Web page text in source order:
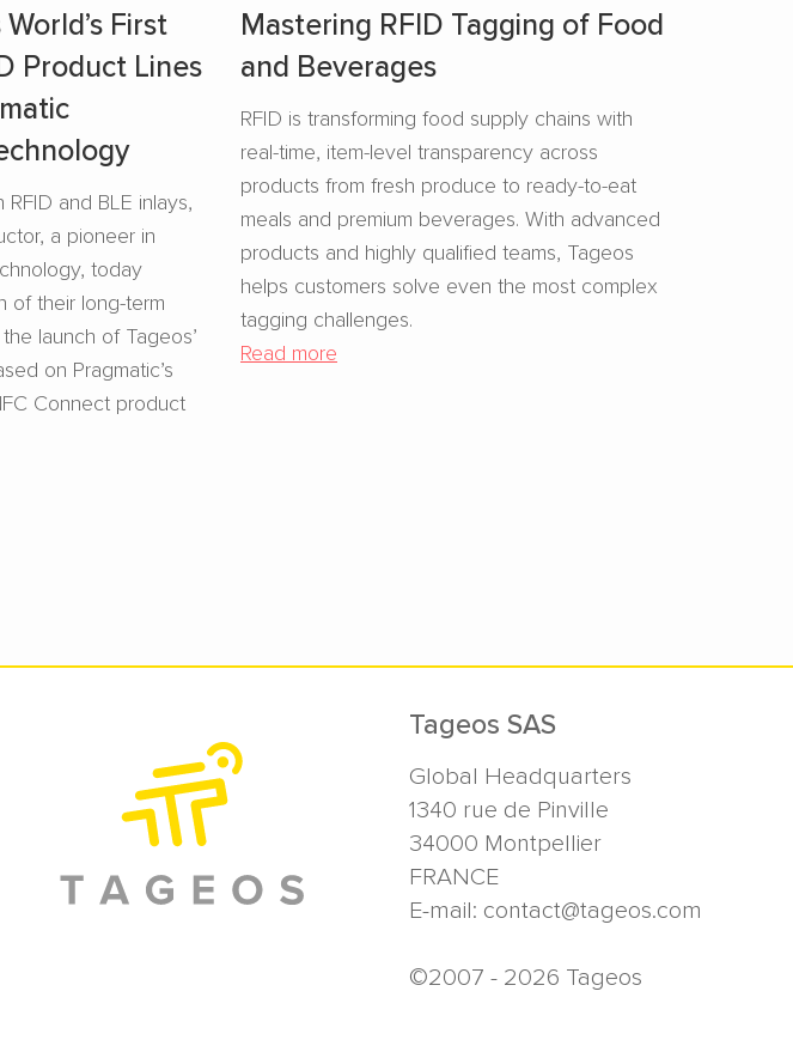
First
Product Lines
and BLE inlays,
a pioneer in
today
of their long-term
launch of Tageos’
on Pragmatic’s
Connect product
Mastering RFID Tagging of Food
and Beverages​
RFID is transforming food supply chains with
real-time, item-level transparency across
products from fresh produce to ready-to-eat
meals and premium beverages. With advanced
products and highly qualified teams, Tageos
helps customers solve even the most complex
tagging challenges.
Read more
Tageos SAS
Global Headquarters
1340 rue de Pinville
34000 Montpellier
FRANCE
E-mail: contact@tageos.com
©2007 - 2026 Tageos